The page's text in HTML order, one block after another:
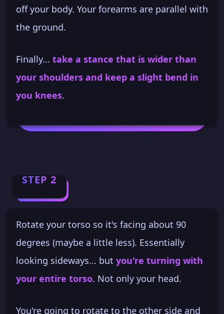
off your body. Your forearms are parallel with
the ground.
Finally... take a stance that is wider than
your shoulders and keep a slight bend in
you knees.
STEP 2
Rotate your torso so it's facing about 90
degrees (maybe a little less). Essentially
looking sideways... but you're turning with
your entire torso. Not only your head.
You're going to rotate to the other side and